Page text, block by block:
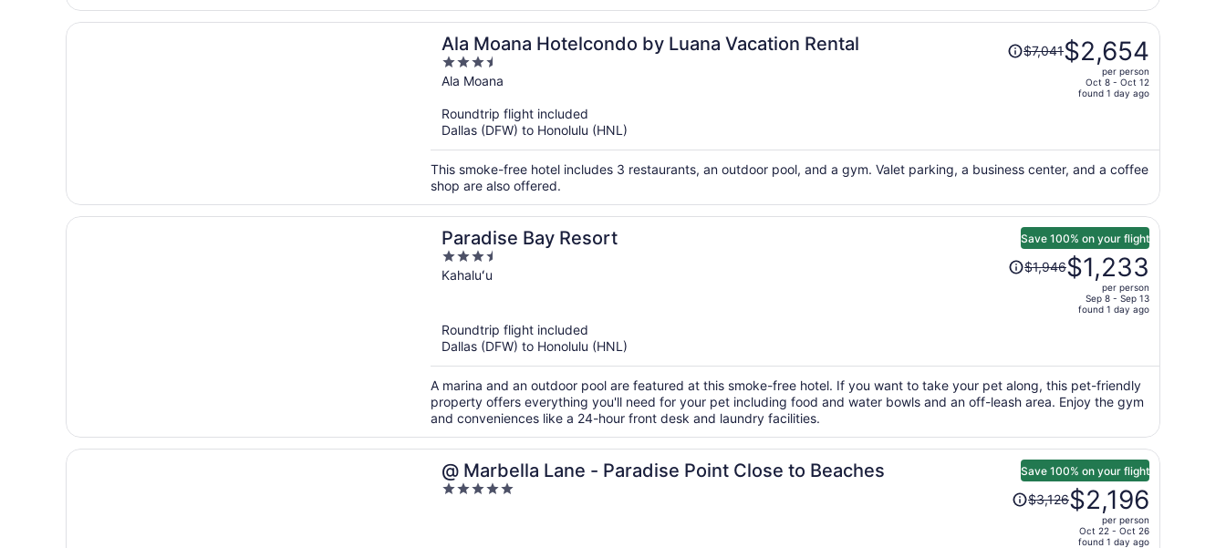
Ala Moana Hotelcondo by Luana Vacation Rental
3.5
out
5
Ala Moana
Price
was
$2,654
per
$7,041$2,654
per person
Oct 8 - Oct 12
found 1 day ago
Roundtrip flight included
Dallas (DFW) to Honolulu (HNL)
This smoke-free hotel includes 3 restaurants, an outdoor pool, and a gym. Valet parking, a business center, and a coffee
shop are also offered.
Paradise Bay Resort
3.5
out
Kahaluʻu
Save 100% on your flight
Price
was
$1,233
per
person
$1,946$1,233
per person
Sep 8 - Sep 13
found 1 day ago
Roundtrip flight included
Dallas (DFW) to Honolulu (HNL)
A marina and an outdoor pool are featured at this smoke-free hotel. If you want to take your pet along, this pet-friendly
property offers everything you'll need for your pet including food and water bowls and an off-leash area. Enjoy the gym
and conveniences like a 24-hour front desk and laundry facilities.
@ Marbella Lane - Paradise Point Close to Beaches
5
Save 100% on your flight
Price
was$3,126$2,196
per person
Oct 22 - Oct 26
found 1 day ago